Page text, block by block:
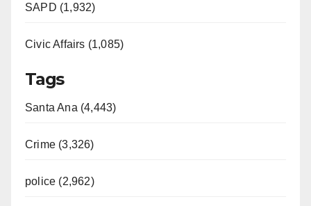
SAPD (1,932)
Civic Affairs (1,085)
Tags
Santa Ana (4,443)
Crime (3,326)
police (2,962)